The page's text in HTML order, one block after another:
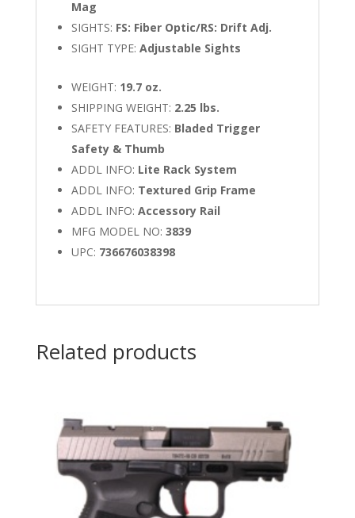
Mag
SIGHTS: FS: Fiber Optic/RS: Drift Adj.
SIGHT TYPE: Adjustable Sights
WEIGHT: 19.7 oz.
SHIPPING WEIGHT: 2.25 lbs.
SAFETY FEATURES: Bladed Trigger
Safety & Thumb
ADDL INFO: Lite Rack System
ADDL INFO: Textured Grip Frame
ADDL INFO: Accessory Rail
MFG MODEL NO: 3839
UPC: 736676038398
Related products